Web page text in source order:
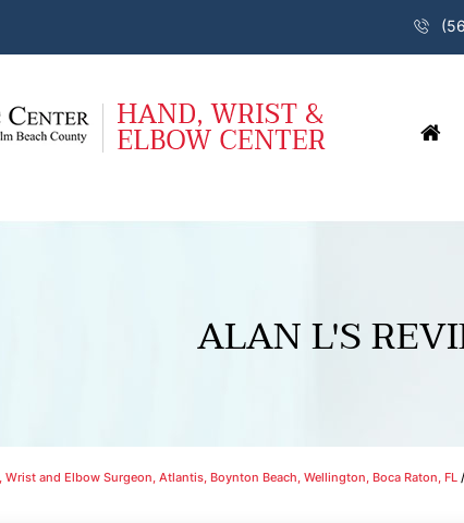
ALAN L'S
and Elbow Surgeon, Atlantis, Boynton Beach, Wellington, Boca Raton, FL